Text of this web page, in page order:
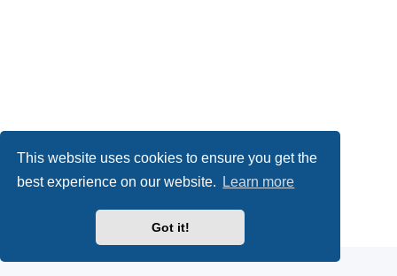
This website uses cookies to ensure you get the
best experience on our website.
Learn more
Got it!
Powered by
® Forum Software © phpBB Limited
Privacy